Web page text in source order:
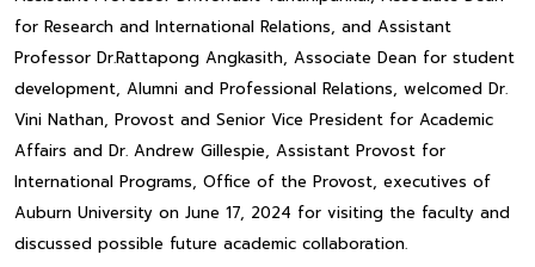
for Research and International Relations, and Assistant
Professor Dr.Rattapong Angkasith, Associate Dean for student
development, Alumni and Professional Relations, welcomed Dr.
Vini Nathan, Provost and Senior Vice President for Academic
Affairs and Dr. Andrew Gillespie, Assistant Provost for
International Programs, Office of the Provost, executives of
Auburn University on June 17, 2024 for visiting the faculty and
discussed possible future academic collaboration.